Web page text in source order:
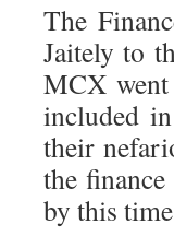
The
Jaitely to
MCX
included
their
the
by this